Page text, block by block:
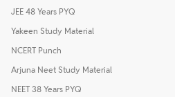
JEE 48 Years PYQ
Yakeen Study Material
NCERT Punch
Arjuna Neet Study Material
NEET 38 Years PYQ